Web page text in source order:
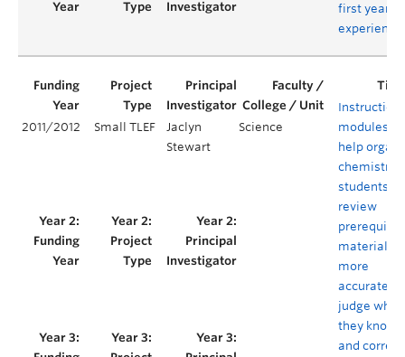
first year
experience
2011/2012 Small TLEF
Jaclyn
Stewart
Science
modules to
help
chemistry
students
review
material,
more
accurately
judge what
they know,
and correct